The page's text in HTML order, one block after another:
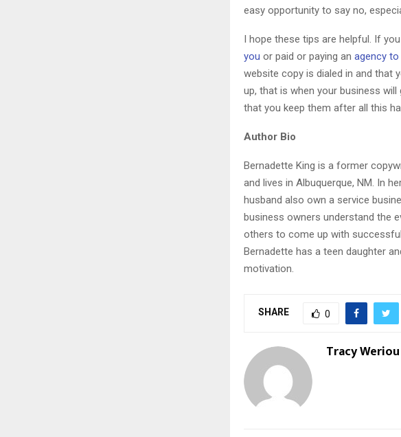
easy opportunity to say no,
I hope these tips are helpful. If
you or paid or paying an agency to
website copy is dialed in and that
up, that is when your business
that you keep them after all this
Author Bio
Bernadette King is a former
and lives in Albuquerque, NM. In
husband also own a service
business owners understand the
others to come up with
Bernadette has a teen daughter
motivation.
SHARE 0
Tracy Weriou